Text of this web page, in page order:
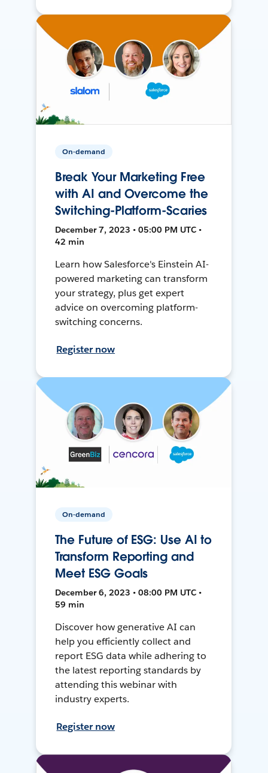
On-demand
Break Your Marketing Free
with AI and Overcome the
Switching-Platform-Scaries
December 7, 2023 • 05:00 PM UTC •
42 min
Learn how Salesforce's Einstein AI-
powered marketing can transform
your strategy, plus get expert
advice on overcoming platform-
switching concerns.
Register now
On-demand
The Future of ESG: Use AI to
Transform Reporting and
Meet ESG Goals
December 6, 2023 • 08:00 PM UTC •
59 min
Discover how generative AI can
help you efficiently collect and
report ESG data while adhering to
the latest reporting standards by
attending this webinar with
industry experts.
Register now